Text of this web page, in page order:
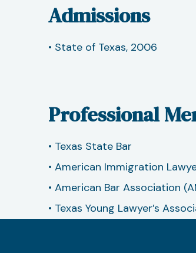
Admissions
• State of Texas, 2006
Professional
• Texas State Bar
• American Immigration
• American Bar Association
• Texas Young Lawyer’s